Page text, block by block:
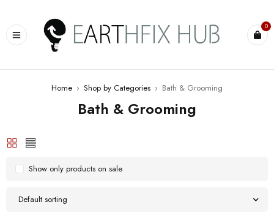
0
Home › Shop by Categories › Bath & Grooming
Bath & Grooming
Default sorting
Show only products on sale